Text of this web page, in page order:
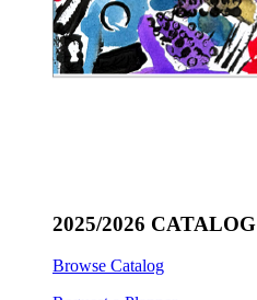
2025/2026 CATALOG
Browse Catalog